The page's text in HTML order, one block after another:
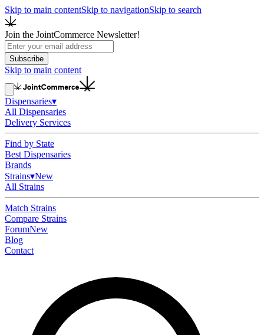
Skip to main contentSkip to navigationSkip to search
Join the JointCommerce Newsletter!
Subscribe
Skip to main content
Dispensaries▾
All Dispensaries
Delivery Services
Find by State
Best Dispensaries
Brands
Strains▾New
All Strains
Match Strains
Compare Strains
ForumNew
Blog
Contact